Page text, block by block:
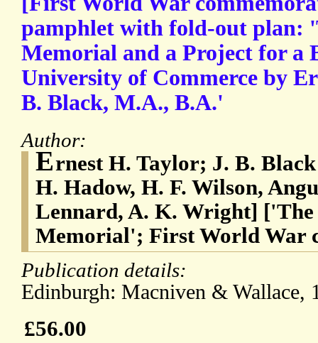
pamphlet with fold-out plan:
Memorial and a Project for a
University of Commerce by
B. Black, M.A., B.A.'
Author:
Ernest H. Taylor; J. B.
H. Hadow, H. F. Wilson,
Lennard, A. K. Wright]
Memorial'; First World War
Publication details:
Edinburgh: Macniven & Wallace,
£56.00